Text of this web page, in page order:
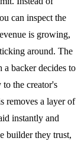
can inspect the
is growing,
around. The
backer decides to
the creator's
removes a layer of
instantly and
builder they trust,